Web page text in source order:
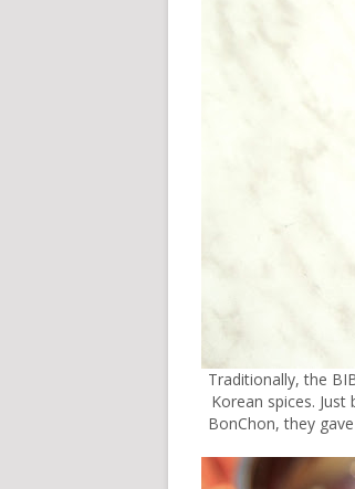
Traditionally, the
Korean spices.
BonChon, they